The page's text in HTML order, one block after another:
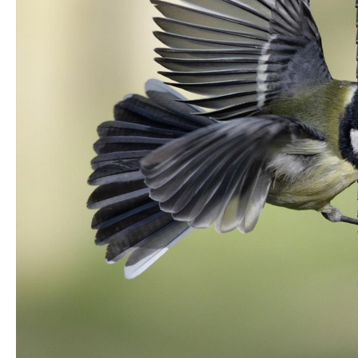
Unique Experiences
Music Events in
Gullion Strangford